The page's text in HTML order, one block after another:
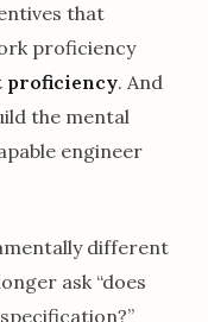
that
proficiency
proficiency. And
the mental
engineer
different
ask “does